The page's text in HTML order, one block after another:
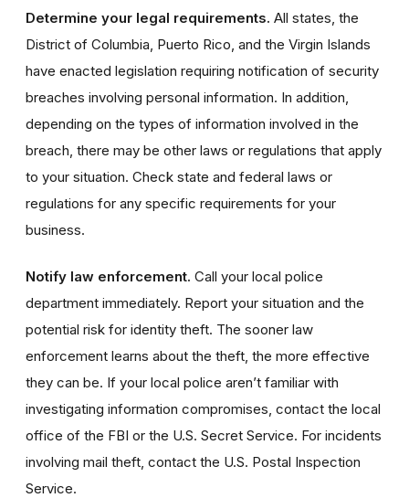
Determine your legal requirements. All states, the
District of Columbia, Puerto Rico, and the Virgin Islands
have enacted legislation requiring notification of security
breaches involving personal information. In addition,
depending on the types of information involved in the
breach, there may be other laws or regulations that apply
to your situation. Check state and federal laws or
regulations for any specific requirements for your
business.
Notify law enforcement. Call your local police
department immediately. Report your situation and the
potential risk for identity theft. The sooner law
enforcement learns about the theft, the more effective
they can be. If your local police aren’t familiar with
investigating information compromises, contact the local
office of the FBI or the U.S. Secret Service. For incidents
involving mail theft, contact the U.S. Postal Inspection
Service.